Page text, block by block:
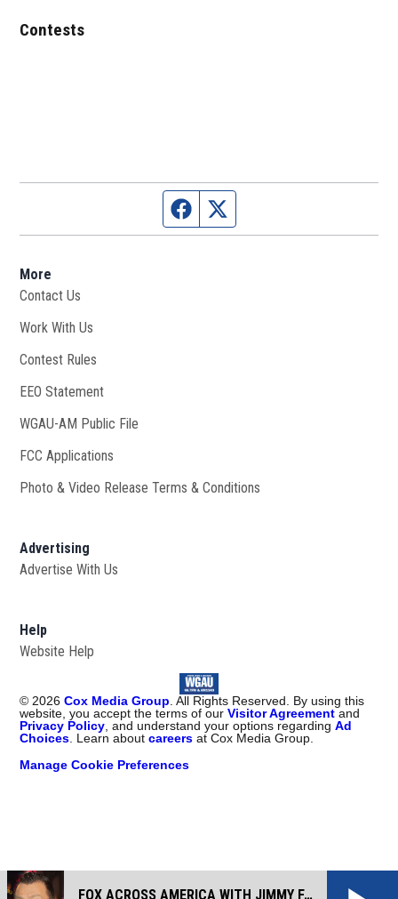
Contests
Facebook page
More
Contact Us
Work With Us
Contest Rules
EEO Statement
WGAU-AM Public File
FCC Applications
Photo & Video Release Terms & Conditions
Advertising
Advertise With Us
Help
Website Help
© 2026 Cox Media Group . All Rights Reserved. By using this
website, you accept the terms of ourVisitor Agreementand
Privacy Policy , and understand your options regardingAd
Choices . Learn aboutcareers at Cox Media Group.
Manage Cookie Preferences
FOX ACROSS AMERICA WITH JIMMY FAILLA